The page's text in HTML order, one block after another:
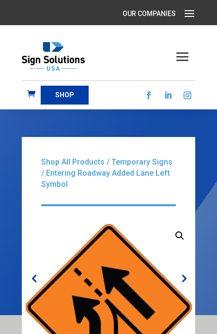
SHOP
Shop All Products / Temporary Signs
/ Entering Roadway Added Lane Left
Symbol